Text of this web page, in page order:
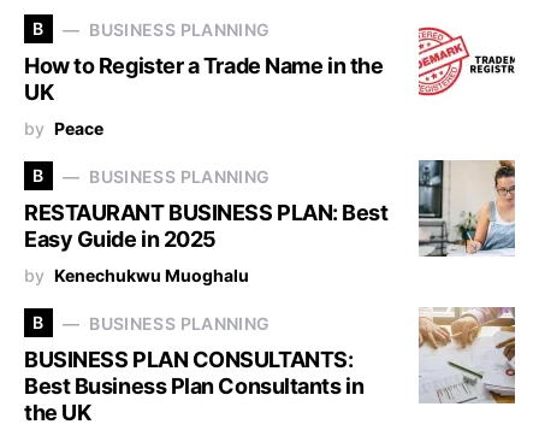
B BUSINESS PLANNING
How to Register a Trade Name in the
UK
by Peace
B BUSINESS PLANNING
RESTAURANT BUSINESS PLAN: Best
Easy Guide in 2025
by Kenechukwu Muoghalu
B BUSINESS PLANNING
BUSINESS PLAN CONSULTANTS:
Best Business Plan Consultants in
the UK